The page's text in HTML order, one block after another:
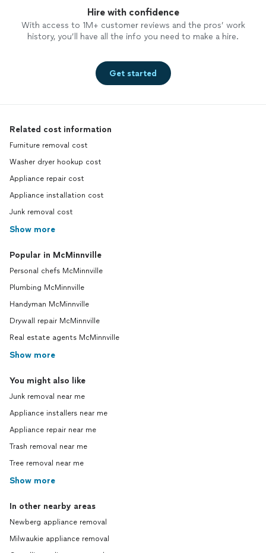
Hire with confidence
With access to 1M+ customer reviews and the pros’ work
history, you’ll have all the info you need to make a hire.
Get started
Related cost information
Furniture removal cost
Washer dryer hookup cost
Appliance repair cost
Appliance installation cost
Junk removal cost
Show more
Popular in McMinnville
Personal chefs McMinnville
Plumbing McMinnville
Handyman McMinnville
Drywall repair McMinnville
Real estate agents McMinnville
Show more
You might also like
Junk removal near me
Appliance installers near me
Appliance repair near me
Trash removal near me
Tree removal near me
Show more
In other nearby areas
Newberg appliance removal
Milwaukie appliance removal